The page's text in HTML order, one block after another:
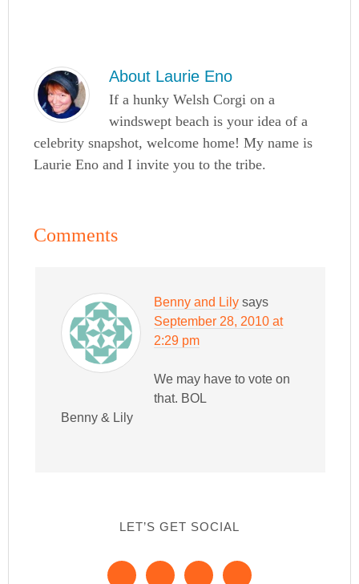
About Laurie Eno
If a hunky Welsh Corgi on a
windswept beach is your idea of a
celebrity snapshot, welcome home! My name is
Laurie Eno and I invite you to the tribe.
Comments
Benny and Lily says
September 28, 2010 at
2:29 pm
We may have to vote on
that. BOL
Benny & Lily
LET’S GET SOCIAL